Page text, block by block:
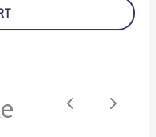
PreviousNext
appear on the store